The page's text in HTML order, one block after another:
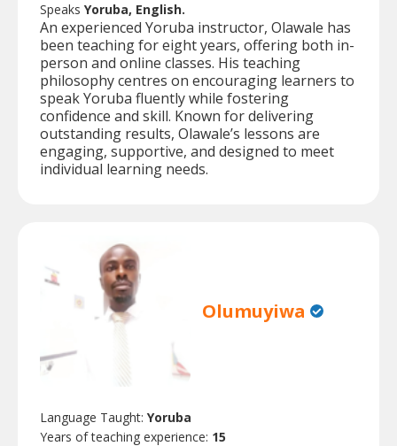
Speaks Yoruba, English.
An experienced Yoruba instructor, Olawale has
been teaching for eight years, offering both in-
person and online classes. His teaching
philosophy centres on encouraging learners to
speak Yoruba fluently while fostering
confidence and skill. Known for delivering
outstanding results, Olawale’s lessons are
engaging, supportive, and designed to meet
individual learning needs.
Olumuyiwa
Language Taught: Yoruba
Years of teaching experience: 15